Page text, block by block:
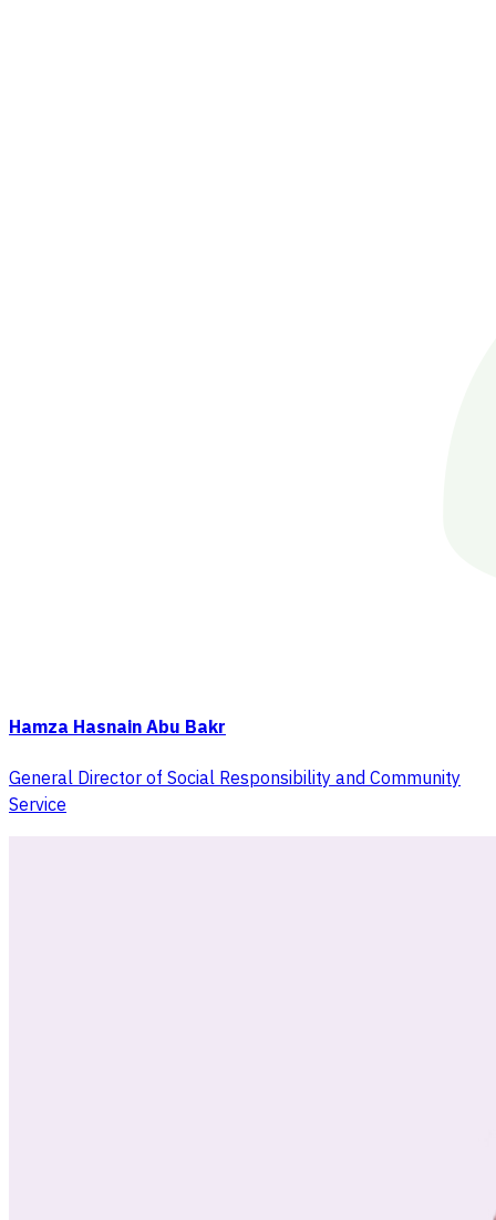
Hamza Hasnain Abu Bakr
General Director of Social Responsibility and Community
Service